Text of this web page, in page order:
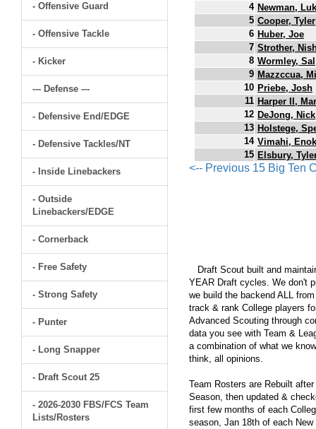
- Offensive Guard
- Offensive Tackle
- Kicker
--- Defense ---
- Defensive End/EDGE
- Defensive Tackles/NT
- Inside Linebackers
- Outside
Linebackers/EDGE
- Cornerback
- Free Safety
- Strong Safety
- Punter
- Long Snapper
- Draft Scout 25
- 2026-2030 FBS/FCS Team
Lists/Rosters
4 Newman,
5 Cooper, Tyler
6 Huber, Joe
7 Strother,
8 Wormley, Sal
9 Mazzccua,
10 Priebe, Josh
11 Harper II,
12 DeJong, Nick
13 Holstege,
14 Vimahi,
15 Elsbury,
<-- Previous 15 Big Ten
Draft Scout built and
YEAR Draft cycles. We don't
we build the backend ALL
track & rank College players
Advanced Scouting through
data you see with Team &
a combination of what we
think, all opinions.
Team Rosters are Rebuilt
Season, then updated &
first few months of each
season, Jan 18th of each